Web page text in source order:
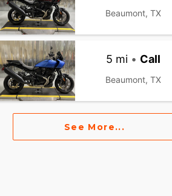
Beaumont, TX
5 mi • Call
Beaumont, TX
See More...